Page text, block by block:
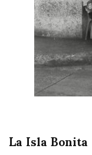
La Isla Bonita